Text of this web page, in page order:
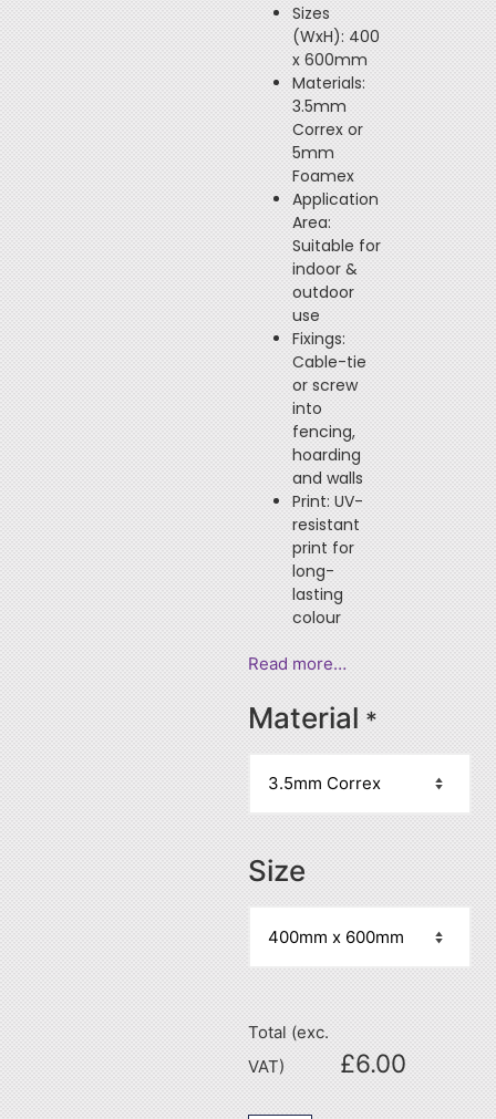
Sizes
(WxH): 400
x 600mm
Materials:
3.5mm
Correx or
5mm
Foamex
Application
Area:
Suitable for
indoor &
outdoor
use
Fixings:
Cable-tie
or screw
into
fencing,
hoarding
and walls
Print: UV-
resistant
print for
long-
lasting
colour
Read more…
Material *
Size
Total (exc.
VAT)
£6.00